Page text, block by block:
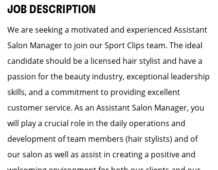
JOB DESCRIPTION
We are seeking a motivated and experienced Assistant
Salon Manager to join our Sport Clips team. The ideal
candidate should be a licensed hair stylist and have a
passion for the beauty industry, exceptional leadership
skills, and a commitment to providing excellent
customer service. As an Assistant Salon Manager, you
will play a crucial role in the daily operations and
development of team members (hair stylists) and of
our salon as well as assist in creating a positive and